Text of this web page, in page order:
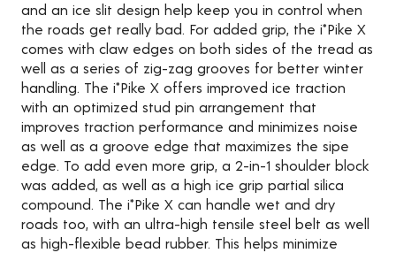
and an ice slit design help keep you in control when
the roads get really bad. For added grip, the i*Pike X
comes with claw edges on both sides of the tread as
well as a series of zig-zag grooves for better winter
handling. The i*Pike X offers improved ice traction
with an optimized stud pin arrangement that
improves traction performance and minimizes noise
as well as a groove edge that maximizes the sipe
edge. To add even more grip, a 2-in-1 shoulder block
was added, as well as a high ice grip partial silica
compound. The i*Pike X can handle wet and dry
roads too, with an ultra-high tensile steel belt as well
as high-flexible bead rubber. This helps minimize